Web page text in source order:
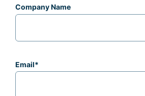
Company Name
Email*